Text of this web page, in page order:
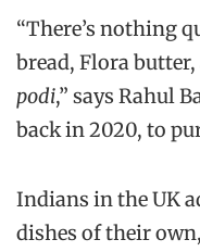
“There’s nothing
bread, Flora
podi,” says Rahul
back in 2020, to
Indians in the UK
dishes of their